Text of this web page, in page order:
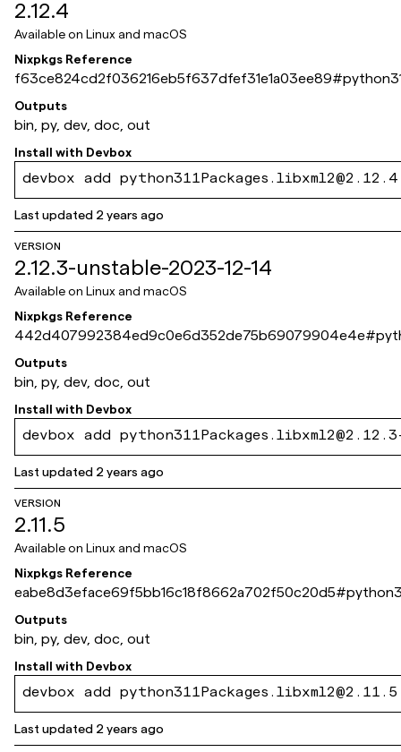
2.12.4
Available on Linux and macOS
Nixpkgs Reference
f63ce824cd2f036216eb5f637dfef31e1a03ee89#
Outputs
bin, py, dev, doc, out
Install with Devbox
devbox add python311Packages.libxml2@2.12.4
Last updated 2 years ago
VERSION
2.12.3-unstable-2023-12-14
Available on Linux and macOS
Nixpkgs Reference
442d407992384ed9c0e6d352de75b69079904e4e#
Outputs
bin, py, dev, doc, out
Install with Devbox
devbox add
Last updated 2 years ago
VERSION
2.11.5
Available on Linux and macOS
Nixpkgs Reference
eabe8d3eface69f5bb16c18f8662a702f50c20d5#
Outputs
bin, py, dev, doc, out
Install with Devbox
devbox add python311Packages.libxml2@2.11.5
Last updated 2 years ago